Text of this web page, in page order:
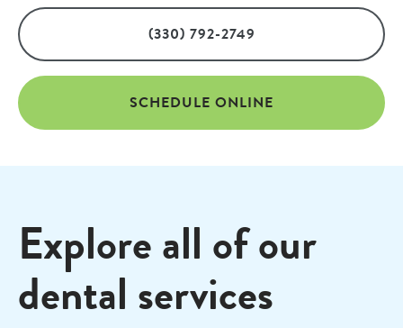
(330) 792-2749
SCHEDULE ONLINE
Explore all of our
dental services